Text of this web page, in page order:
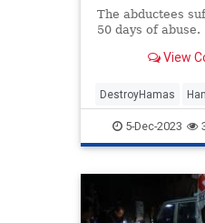
The abductees
50 days of abuse.
View
DestroyHamas
IsraelAtWar
5-Dec-2023